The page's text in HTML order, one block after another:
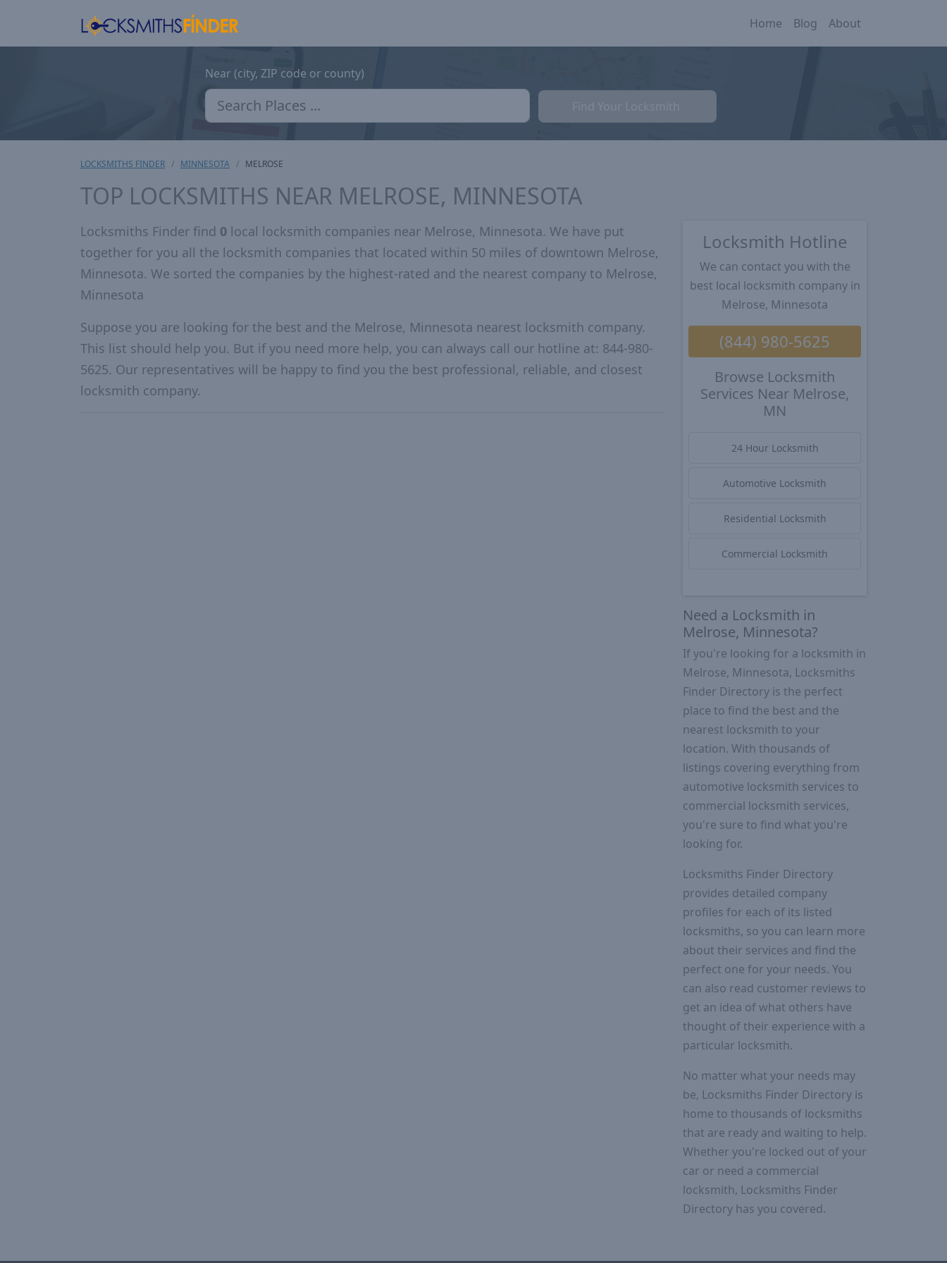
Home Blog About
Near (city, ZIP code or county)
LOCKSMITHS FINDER MINNESOTA MELROSE
TOP LOCKSMITHS NEAR MELROSE, MINNESOTA
Locksmiths Finder find 0 local locksmith companies near Melrose, Minnesota. We have put
together for you all the locksmith companies that located within 50 miles of downtown Melrose,
Minnesota. We sorted the companies by the highest-rated and the nearest company to Melrose,
Minnesota
Suppose you are looking for the best and the Melrose, Minnesota nearest locksmith company.
This list should help you. But if you need more help, you can always call our hotline at: 844-980-
5625. Our representatives will be happy to find you the best professional, reliable, and closest
locksmith company.
Locksmith Hotline
We can contact you with the
best local locksmith company in
Melrose, Minnesota
(844) 980-5625
Browse Locksmith
Services Near Melrose,
MN
24 Hour Locksmith
Automotive Locksmith
Residential Locksmith
Commercial Locksmith
Need a Locksmith in
Melrose, Minnesota?
If you're looking for a locksmith in
Melrose, Minnesota, Locksmiths
Finder Directory is the perfect
place to find the best and the
nearest locksmith to your
location. With thousands of
listings covering everything from
automotive locksmith services to
commercial locksmith services,
you're sure to find what you're
looking for.
Locksmiths Finder Directory
provides detailed company
profiles for each of its listed
locksmiths, so you can learn more
about their services and find the
perfect one for your needs. You
can also read customer reviews to
get an idea of what others have
thought of their experience with a
particular locksmith.
No matter what your needs may
be, Locksmiths Finder Directory is
home to thousands of locksmiths
that are ready and waiting to help.
Whether you're locked out of your
car or need a commercial
locksmith, Locksmiths Finder
Directory has you covered.